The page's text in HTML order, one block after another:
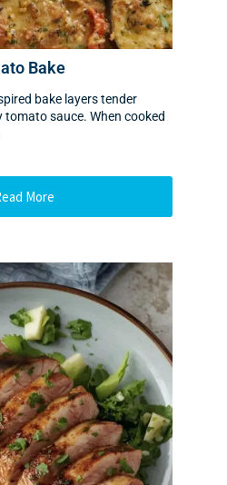
Bake
bake layers tender
sauce. When cooked
More